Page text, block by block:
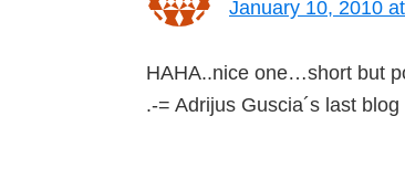
January 10, 2010
HAHA..nice one…short but
.-= Adrijus Guscia´s last blog